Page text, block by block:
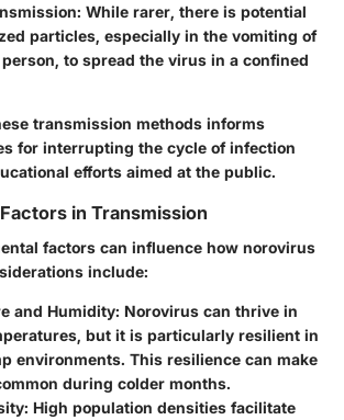
While rarer, there is potential
particles, especially in the vomiting of
to spread the virus in a confined
transmission methods informs
for interrupting the cycle of infection
efforts aimed at the public.
in Transmission
factors can influence how norovirus
include:
and Humidity: Norovirus can thrive in
but it is particularly resilient in
environments. This resilience can make
during colder months.
High population densities facilitate